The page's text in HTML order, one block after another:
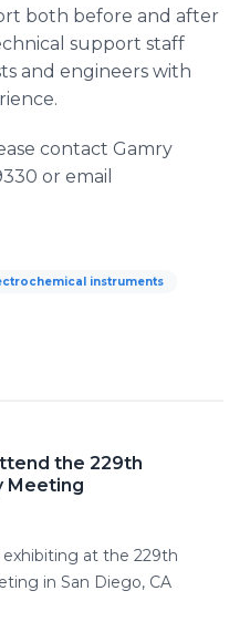
both before and after
support staff
and engineers with
contact Gamry
or email
instruments
the 229th
Meeting
at the 229th
in San Diego, CA